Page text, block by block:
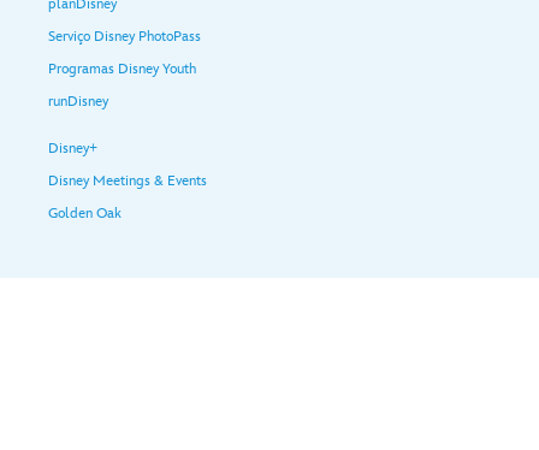
planDisney
Serviço Disney PhotoPass
Programas Disney Youth
runDisney
Disney+
Disney Meetings & Events
Golden Oak